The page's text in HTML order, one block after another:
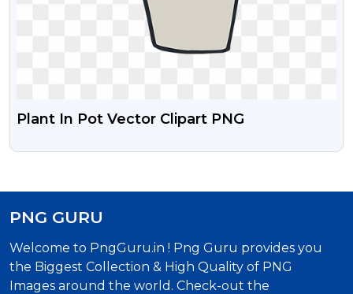
Plant In Pot Vector Clipart PNG
PNG GURU
Welcome to PngGuru.in ! Png Guru provides you
the Biggest Collection & High Quality of PNG
Images around the world. Check-out the